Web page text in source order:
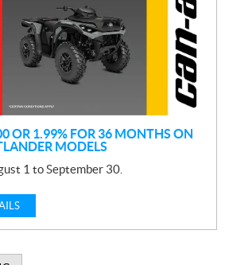
OR 1.99% FOR 36 MONTHS ON
MODELS
1 to September 30.